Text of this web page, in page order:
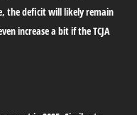
the deficit will likely remain
increase a bit if the TCJA